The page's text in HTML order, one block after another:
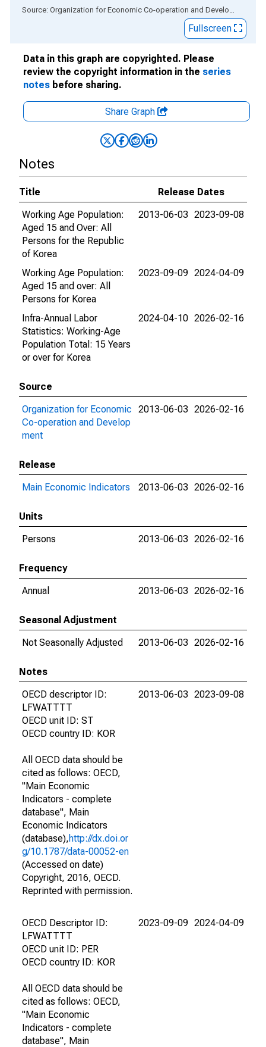
End of interactive chart. Source: Organization for Economic Co-operation and Development
Fullscreen
Data in this graph are copyrighted. Please
review the copyright information in the series
notes before sharing.
Share Graph
Notes
Title
Release Dates
Working Age Population:
Aged 15 and Over: All
Persons for the Republic
of Korea
2013-06-03 2023-09-08
Working Age Population:
Aged 15 and over: All
Persons for Korea
2023-09-09 2024-04-09
Infra-Annual Labor
Statistics: Working-Age
Population Total: 15 Years
or over for Korea
2024-04-10 2026-02-16
Source
Organization for Economic
Co-operation and Develop
ment
2013-06-03 2026-02-16
Release
Main Economic Indicators
2013-06-03 2026-02-16
Units
Persons
2013-06-03 2026-02-16
Frequency
Annual
2013-06-03 2026-02-16
Seasonal Adjustment
Not Seasonally Adjusted
2013-06-03 2026-02-16
Notes
OECD descriptor ID:
LFWATTTT
OECD unit ID: ST
OECD country ID: KOR
All OECD data should be
cited as follows: OECD,
"Main Economic
Indicators - complete
database", Main
Economic Indicators
(database),http://dx.doi.or
g/10.1787/data-00052-en
(Accessed on date)
Copyright, 2016, OECD.
Reprinted with permission.
2013-06-03 2023-09-08
OECD Descriptor ID:
LFWATTTT
OECD unit ID: PER
OECD country ID: KOR
All OECD data should be
cited as follows: OECD,
"Main Economic
Indicators - complete
database", Main
2023-09-09 2024-04-09